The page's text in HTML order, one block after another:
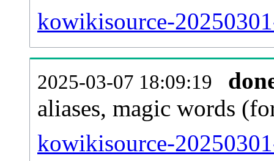
kowikisource-
2025-03-07 18:09:19
aliases, magic words
kowikisource-